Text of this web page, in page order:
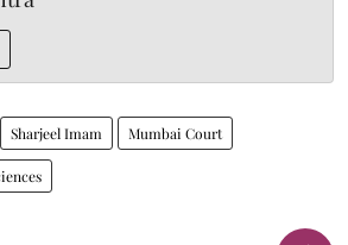
Sharjeel Imam Mumbai Court